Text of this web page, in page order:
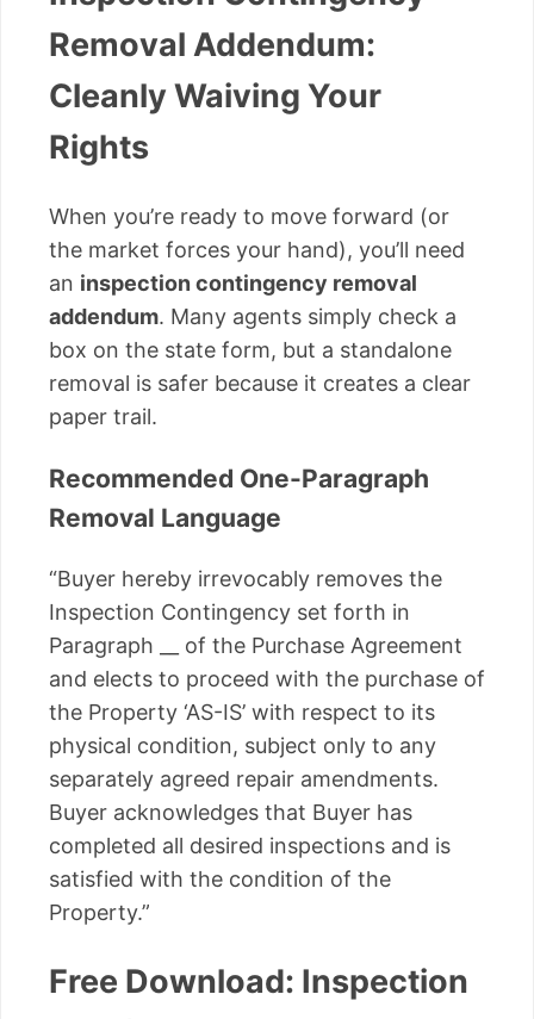
Removal Addendum:
Cleanly Waiving Your
Rights
When you’re ready to move forward (or
the market forces your hand), you’ll need
an inspection contingency removal
addendum. Many agents simply check a
box on the state form, but a standalone
removal is safer because it creates a clear
paper trail.
Recommended One-Paragraph
Removal Language
“Buyer hereby irrevocably removes the
Inspection Contingency set forth in
Paragraph __ of the Purchase Agreement
and elects to proceed with the purchase of
the Property ‘AS-IS’ with respect to its
physical condition, subject only to any
separately agreed repair amendments.
Buyer acknowledges that Buyer has
completed all desired inspections and is
satisfied with the condition of the
Property.”
Free Download: Inspection